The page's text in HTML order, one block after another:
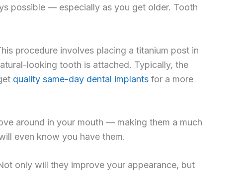
possible — especially as you get older. Tooth
procedure involves placing a titanium post in
looking tooth is attached. Typically, the
quality same-day dental implants for a more
around in your mouth — making them a much
even know you have them.
only will they improve your appearance, but